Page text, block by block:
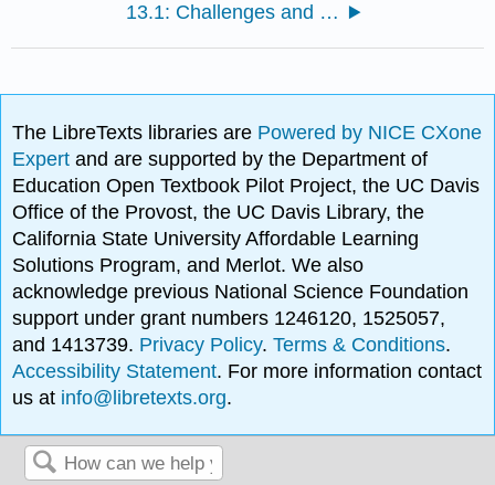
13.1: Challenges and Impacts of Energy Use
The LibreTexts libraries are Powered by NICE CXone
Expertand are supported by the Department of
Education Open Textbook Pilot Project, the UC Davis
Office of the Provost, the UC Davis Library, the
California State University Affordable Learning
Solutions Program, and Merlot. We also
acknowledge previous National Science Foundation
support under grant numbers 1246120, 1525057,
and 1413739. Privacy Policy.Terms & Conditions.
Accessibility Statement. For more information contact
us at info@libretexts.org.